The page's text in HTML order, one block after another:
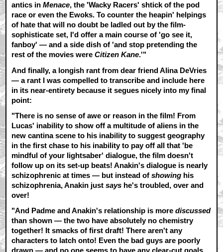
antics inMenace, the 'Wacky Racers' shtick of the pod
race or even the Ewoks. To counter the heapin' helpings
of hate that will no doubt be ladled out by the film-
sophisticate set, I'd offer a main course of 'go see it,
fanboy' — and a side dish of 'and stop pretending the
rest of the movies wereCitizen Kane.'"
And finally, a longish rant from dear friend Alina DeVries
— a rant I was compelled to transcribe and include here
in its near-entirety because it segues nicely into my final
point:
"There is no sense of awe or reason in the film! From
Lucas' inability to show off a multitude of aliens in the
new cantina scene to his inability to suggest geography
in the first chase to his inability to pay off all that 'be
mindful of your lightsaber' dialogue, the film doesn't
follow up on its set-up beats! Anakin's dialogue is nearly
schizophrenic at times — but instead ofshowing his
schizophrenia, Anakin justsays he's troubled, over and
over!
"And Padme and Anakin's relationship is morediscussed
than shown — the two have absolutely no chemistry
together! It smacks of first draft! There aren't any
characters to latch onto! Even the bad guys are poorly
drawn — and no one seems to have any clear-cut goals,